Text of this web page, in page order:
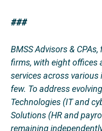
###
BMSS Advisors &
firms, with eight offices
services across
few. To address
Technologies (IT and
Solutions (HR and
remaining